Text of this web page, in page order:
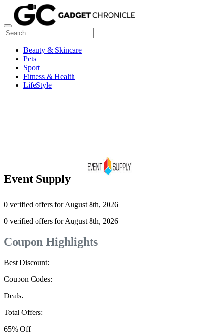
Beauty & Skincare
Pets
Sport
Fitness & Health
LifeStyle
Event Supply
0 verified offers for August 8th, 2026
0 verified offers for August 8th, 2026
Coupon Highlights
Best Discount:
Coupon Codes:
Deals:
Total Offers:
65% Off